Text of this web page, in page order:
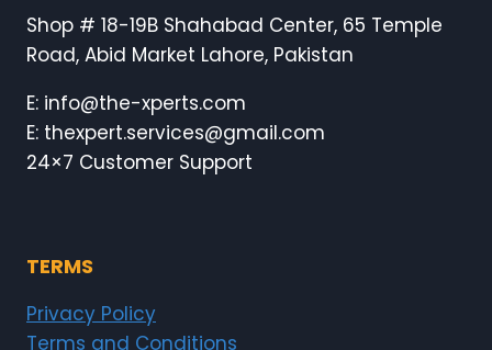
Shop # 18-19B Shahabad Center, 65 Temple
Road, Abid Market Lahore, Pakistan
E: info@the-xperts.com
E: thexpert.services@gmail.com
24×7 Customer Support
TERMS
Privacy Policy
Terms and Conditions